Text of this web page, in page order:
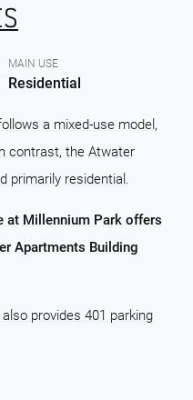
MAIN USE
Residential
a mixed-use model,
contrast, the Atwater
primarily residential.
at Millennium Park offers
Apartments Building
provides 401 parking